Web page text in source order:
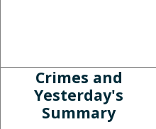
Crimes and
Yesterday's
Summary